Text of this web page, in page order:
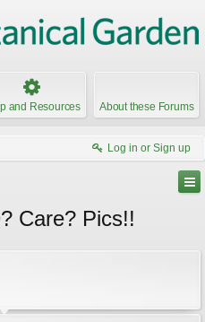
and Resources About these Forums
Log in or Sign up
Care? Pics!!